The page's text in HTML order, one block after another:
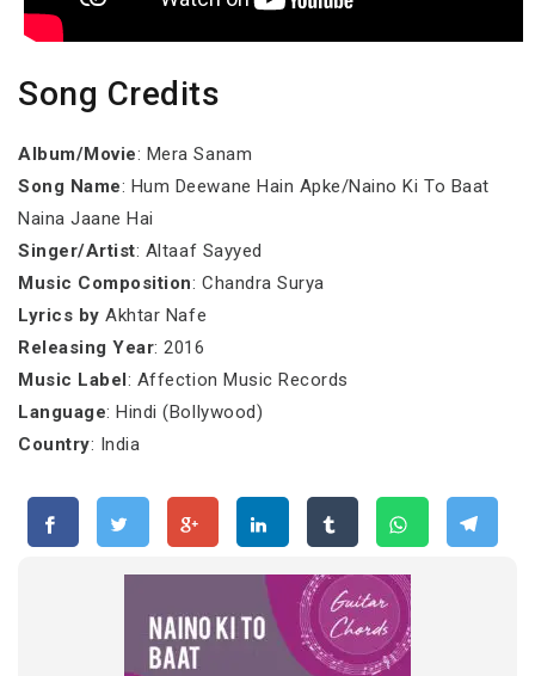
Song Credits
Album/Movie: Mera Sanam
Song Name: Hum Deewane Hain Apke/Naino Ki To Baat
Naina Jaane Hai
Singer/Artist: Altaaf Sayyed
Music Composition: Chandra Surya
Lyrics by Akhtar Nafe
Releasing Year: 2016
Music Label: Affection Music Records
Language: Hindi (Bollywood)
Country: India